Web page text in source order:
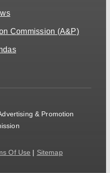
Commission (A&P)
& Promotion
Of Use | Sitemap